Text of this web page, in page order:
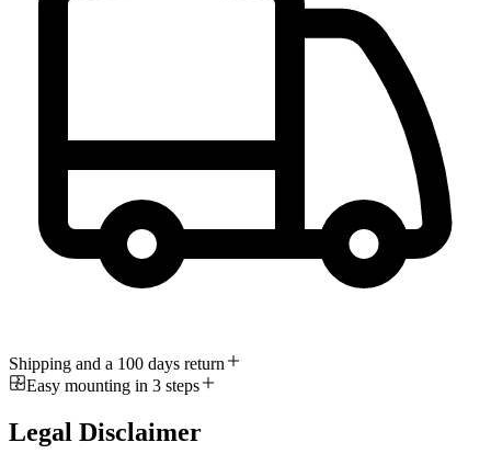
Shipping and a 100 days return
Easy mounting in 3 steps
Legal Disclaimer